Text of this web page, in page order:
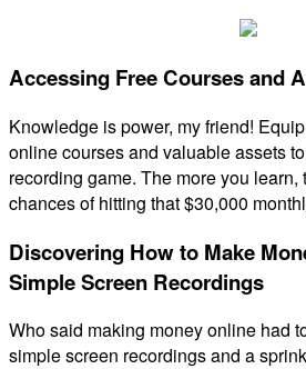
Accessing Free Courses and
Knowledge is power, my friend!
online courses and valuable assets
recording game. The more you learn,
chances of hitting that $30,000
Discovering How to Make
Simple Screen Recordings
Who said making money online had
simple screen recordings and a